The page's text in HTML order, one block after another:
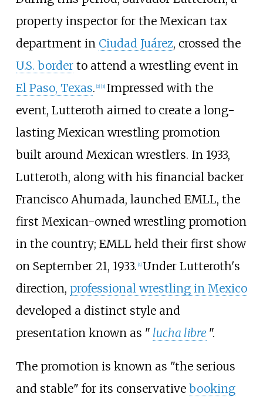
property inspector for the Mexican tax
department in Ciudad Juárez, crossed the
U.S. borderto attend a wrestling event in
El Paso, Texas. [2] [3] Impressed with the
event, Lutteroth aimed to create a long-
lasting Mexican wrestling promotion
built around Mexican wrestlers. In 1933,
Lutteroth, along with his financial backer
Francisco Ahumada, launched EMLL, the
first Mexican-owned wrestling promotion
in the country; EMLL held their first show
on September 21, 1933. [4] Under Lutteroth's
direction, professional wrestling in Mexico
developed a distinct style and
presentation known as " lucha libre ".
The promotion is known as "the serious
and stable" for its conservative booking